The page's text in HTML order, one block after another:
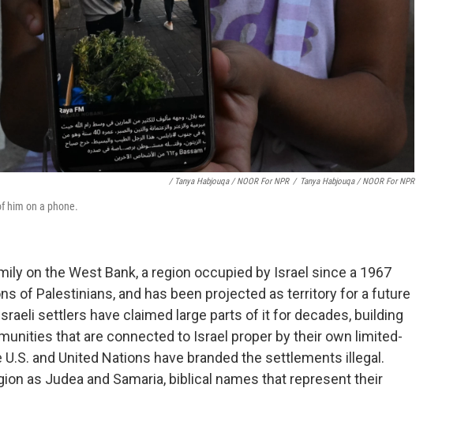
/ Tanya Habjouqa / NOOR For NPR / Tanya Habjouqa / NOOR For NPR
him on a phone.
on the West Bank, a region occupied by Israel since a 1967
of Palestinians, and has been projected as territory for a future
settlers have claimed large parts of it for decades, building
that are connected to Israel proper by their own limited-
and United Nations have branded the settlements illegal.
as Judea and Samaria, biblical names that represent their